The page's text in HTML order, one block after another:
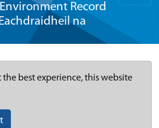
Record
na
the best experience, this website